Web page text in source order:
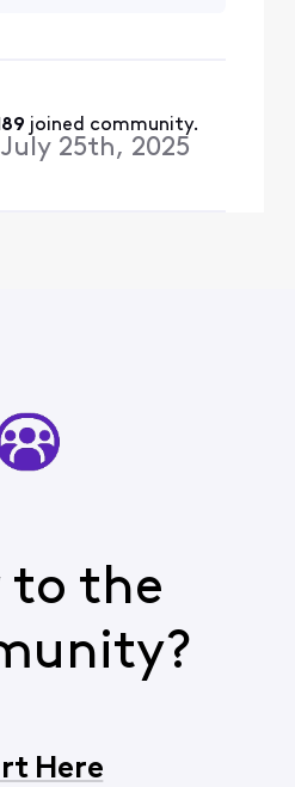
about a
No
joined community.
25th, 2025
to the
Here